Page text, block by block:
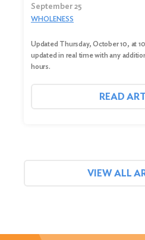
September 25
WHOLENESS
Updated Thursday, October 10, at
updated in real time with any
hours.
READ
VIEW ALL